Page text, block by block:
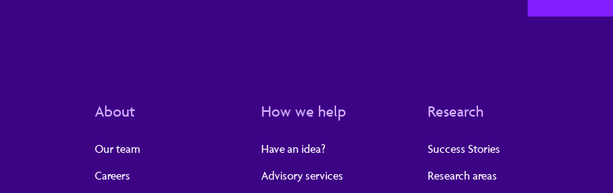
About
Our team
Careers
How we help
Have an idea?
Advisory services
Research
Success Stories
Research areas